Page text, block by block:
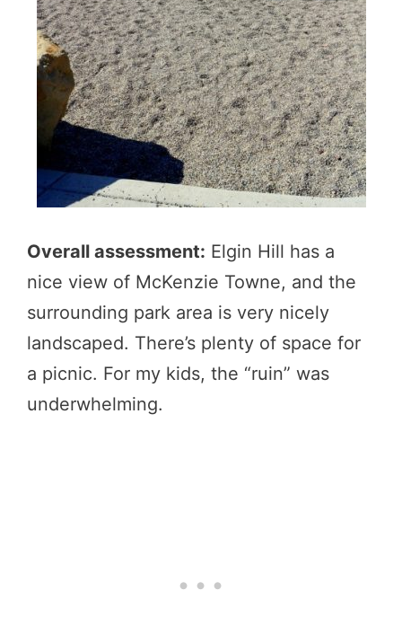
Overall assessment: Elgin Hill has a
nice view of McKenzie Towne, and the
surrounding park area is very nicely
landscaped. There’s plenty of space for
a picnic. For my kids, the “ruin” was
underwhelming.